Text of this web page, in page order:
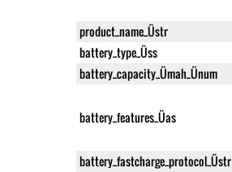
product_name_Üstr
battery_type_Üss
battery_capacity_Ümah_Ünum
battery_features_Üas
battery_fastcharge_protocol_Üstr